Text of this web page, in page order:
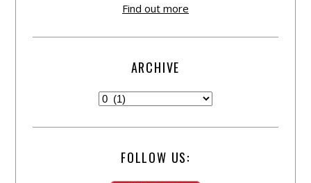
Find out more
ARCHIVE
FOLLOW US: